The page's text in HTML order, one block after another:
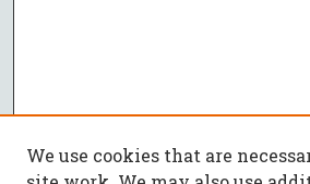
We use cookies that are